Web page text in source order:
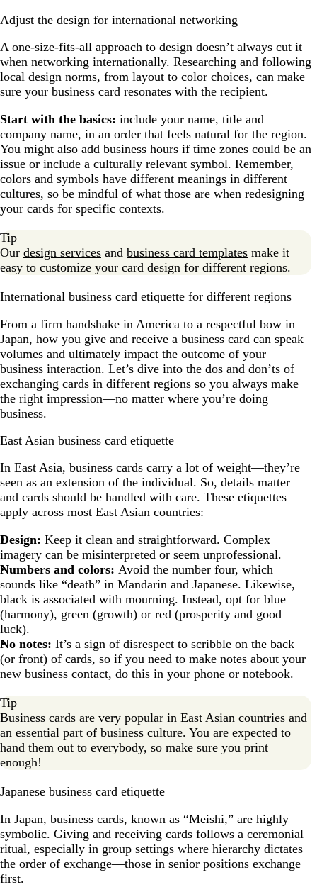
Adjust the design for international networking
A one-size-fits-all approach to design doesn’t always cut it
when networking internationally. Researching and following
local design norms, from layout to color choices, can make
sure your business card resonates with the recipient.
Start with the basics: include your name, title and
company name, in an order that feels natural for the region.
You might also add business hours if time zones could be an
issue or include a culturally relevant symbol. Remember,
colors and symbols have different meanings in different
cultures, so be mindful of what those are when redesigning
your cards for specific contexts.
Tip
Our design services and business card templates make it
easy to customize your card design for different regions.
International business card etiquette for different regions
From a firm handshake in America to a respectful bow in
Japan, how you give and receive a business card can speak
volumes and ultimately impact the outcome of your
business interaction. Let’s dive into the dos and don’ts of
exchanging cards in different regions so you always make
the right impression—no matter where you’re doing
business.
East Asian business card etiquette
In East Asia, business cards carry a lot of weight—they’re
seen as an extension of the individual. So, details matter
and cards should be handled with care. These etiquettes
apply across most East Asian countries:
Design: Keep it clean and straightforward. Complex
imagery can be misinterpreted or seem unprofessional.
Numbers and colors: Avoid the number four, which
sounds like “death” in Mandarin and Japanese. Likewise,
black is associated with mourning. Instead, opt for blue
(harmony), green (growth) or red (prosperity and good
luck).
No notes: It’s a sign of disrespect to scribble on the back
(or front) of cards, so if you need to make notes about your
new business contact, do this in your phone or notebook.
Tip
Business cards are very popular in East Asian countries and
an essential part of business culture. You are expected to
hand them out to everybody, so make sure you print
enough!
Japanese business card etiquette
In Japan, business cards, known as “Meishi,” are highly
symbolic. Giving and receiving cards follows a ceremonial
ritual, especially in group settings where hierarchy dictates
the order of exchange—those in senior positions exchange
first.